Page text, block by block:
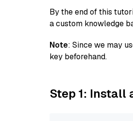
By the end of this
a custom knowledge
Note: Since we may
key beforehand.
Step 1: Install